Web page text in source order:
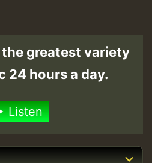
the greatest variety
24 hours a day.
Listen